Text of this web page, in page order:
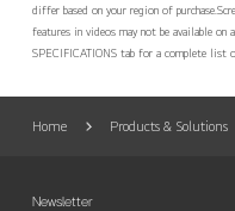
differ based on your region of purchase.
features in videos may not be available
SPECIFICATIONS tab for a complete list
Home Products & Solutions
Newsletter